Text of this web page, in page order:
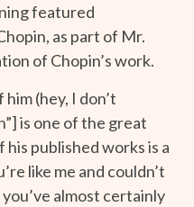
featured
as part of Mr.
of Chopin’s work.
(hey, I don’t
is one of the great
his published works is a
like me and couldn’t
almost certainly